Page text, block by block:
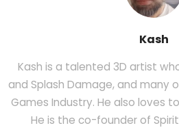
Kash
Kash is a talented 3D artist
and Splash Damage, and many
Games Industry. He also loves
He is the co-founder of